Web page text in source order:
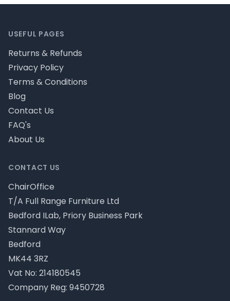
CONTACT US
ChairOffice
T/A Full Range Furniture Ltd
Bedford ILab, Priory Business Park
Stannard Way
Bedford
MK44 3RZ
Vat No: 214180545
Company Reg: 9450728
USEFUL PAGES
Returns & Refunds
Privacy Policy
Terms & Conditions
Blog
Contact Us
FAQ's
About Us